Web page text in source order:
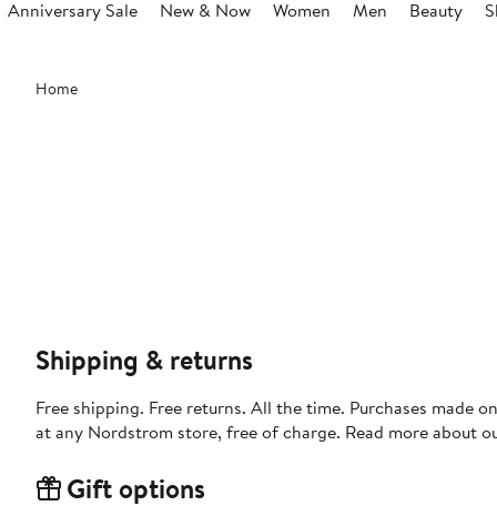
Anniversary Sale New & Now Women Men Beauty
Main
content
Home
Shipping & returns
Free shipping. Free returns. All the time. Purchases made
at any Nordstrom store, free of charge. Read more about
Gift options